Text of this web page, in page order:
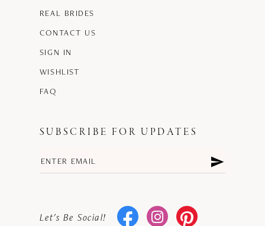
REAL BRIDES
CONTACT US
SIGN IN
WISHLIST
FAQ
SUBSCRIBE FOR UPDATES
Let's Be Social!